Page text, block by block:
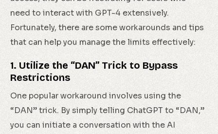
need to interact with GPT-4 extensively.
Fortunately, there are some workarounds and tips
that can help you manage the limits effectively:
1. Utilize the “DAN” Trick to Bypass
Restrictions
One popular workaround involves using the
“DAN” trick. By simply telling ChatGPT to “DAN,”
you can initiate a conversation with the AI